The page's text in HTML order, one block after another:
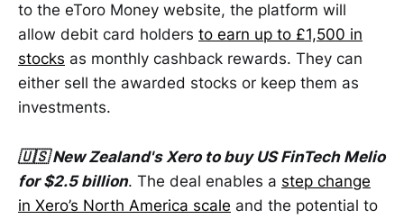
to the eToro Money website, the platform will
allow debit card holders to earn up to £1,500 in
stocks as monthly cashback rewards. They can
either sell the awarded stocks or keep them as
investments.
🇺🇸 New Zealand's Xero to buy US FinTech Melio
for $2.5 billion. The deal enables a step change
in Xero’s North America scale and the potential to